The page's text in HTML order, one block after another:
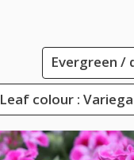
Evergreen /
Leaf colour :